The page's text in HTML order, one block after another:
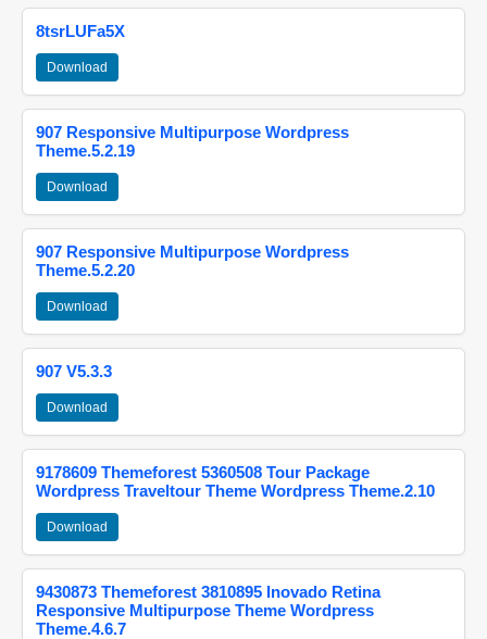
8tsrLUFa5X
Download
907 Responsive Multipurpose Wordpress
Theme.5.2.19
Download
907 Responsive Multipurpose Wordpress
Theme.5.2.20
Download
907 V5.3.3
Download
9178609 Themeforest 5360508 Tour Package
Wordpress Traveltour Theme Wordpress Theme.2.10
Download
9430873 Themeforest 3810895 Inovado Retina
Responsive Multipurpose Theme Wordpress
Theme.4.6.7